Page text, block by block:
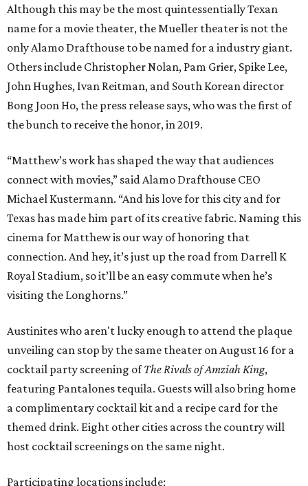
Although this may be the most quintessentially Texan
name for a movie theater, the Mueller theater is not the
only Alamo Drafthouse to be named for a industry giant.
Others include Christopher Nolan, Pam Grier, Spike Lee,
John Hughes, Ivan Reitman, and South Korean director
Bong Joon Ho, the press release says, who was the first of
the bunch to receive the honor, in 2019.
“Matthew’s work has shaped the way that audiences
connect with movies,” said Alamo Drafthouse CEO
Michael Kustermann. “And his love for this city and for
Texas has made him part of its creative fabric. Naming this
cinema for Matthew is our way of honoring that
connection. And hey, it’s just up the road from Darrell K
Royal Stadium, so it’ll be an easy commute when he’s
visiting the Longhorns.”
Austinites who aren't lucky enough to attend the plaque
unveiling can stop by the same theater on August 16 for a
cocktail party screening ofThe Rivals of Amziah King,
featuring Pantalones tequila. Guests will also bring home
a complimentary cocktail kit and a recipe card for the
themed drink. Eight other cities across the country will
host cocktail screenings on the same night.
Participating locations include: